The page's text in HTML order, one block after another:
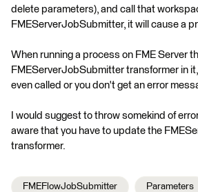
delete parameters), and call that
FMEServerJobSubmitter, it will cause a
When running a process on FME Server
FMEServerJobSubmitter transformer in
even called or you don't get an error
I would suggest to throw somekind of
aware that you have to update the
transformer.
FMEFlowJobSubmitter Parameters